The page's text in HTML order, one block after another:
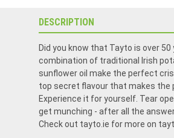
DESCRIPTION
Did you know that Tayto is over 50
combination of traditional Irish
sunflower oil make the perfect
top secret flavour that makes the
Experience it for yourself. Tear
get munching - after all the
Check out tayto.ie for more on